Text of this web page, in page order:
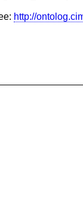
http://